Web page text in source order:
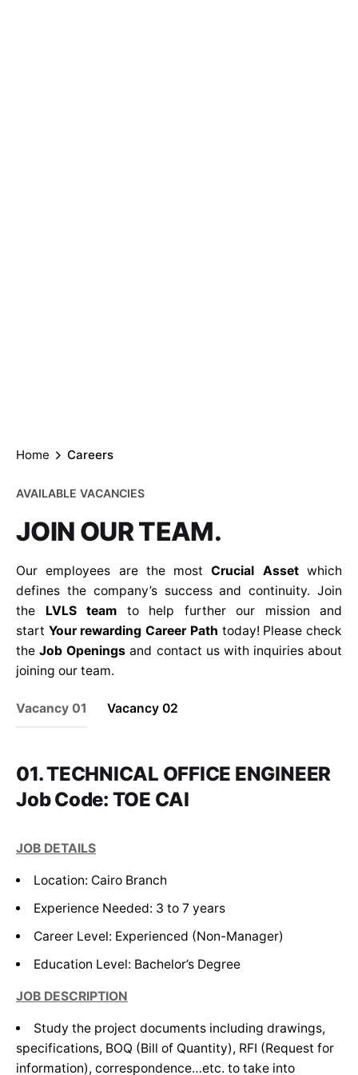
Home Careers
AVAILABLE VACANCIES
JOIN OUR TEAM.
Our employees are the mostCrucial Assetwhich
defines the company’s success and continuity. Join
the LVLS team to help further our mission and
start Your rewarding Career Path today! Please check
theJob Openings and contact us with inquiries about
joining our team.
Vacancy 01 Vacancy 02
01. TECHNICAL OFFICE ENGINEER
Job Code: TOE CAI
JOB DETAILS
Location: Cairo Branch
Experience Needed: 3 to 7 years
Career Level: Experienced (Non-Manager)
Education Level: Bachelor’s Degree
JOB DESCRIPTION
Study the project documents including drawings,
specifications, BOQ (Bill of Quantity), RFI (Request for
information), correspondence…etc. to take into
JOB DETAILS
Location: Cairo Branch
Experience Needed: 3 to 7 years
Career Level: Experienced (Non-Manager)
Education Level: Bachelor’s Degree
JOB DESCRIPTION
Managing relationships with suppliers and
subcontractors.